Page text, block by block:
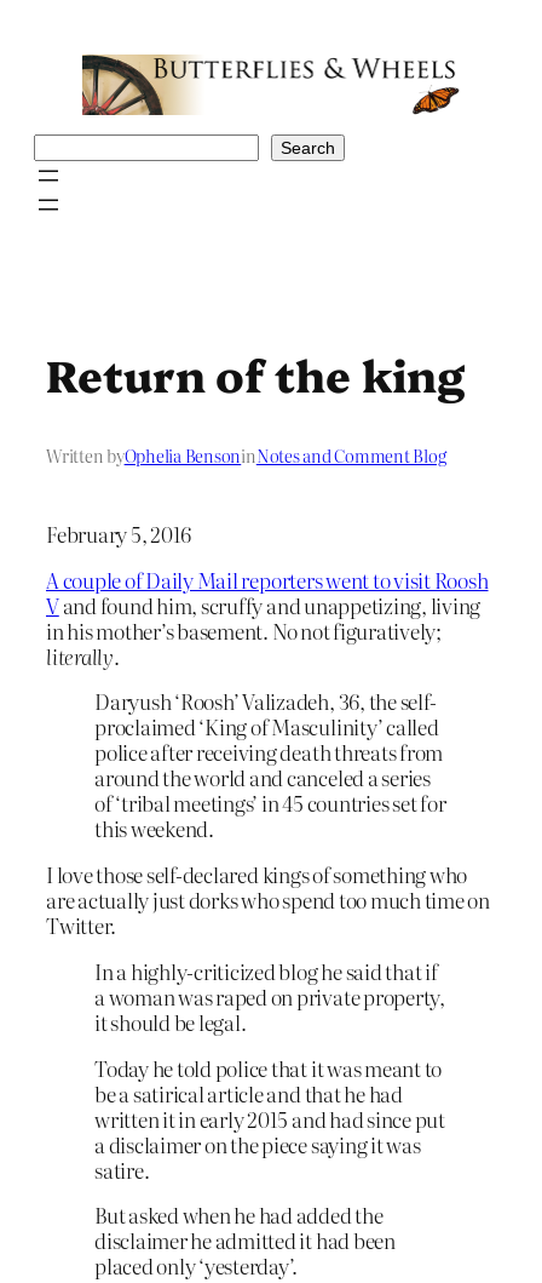
Search
Return of the king
Written byOphelia BensoninNotes and Comment Blog
February 5, 2016
A couple of Daily Mail reporters went to visit Roosh
Vand found him, scruffy and unappetizing, living
in his mother’s basement. No not figuratively;
literally.
Daryush ‘Roosh’ Valizadeh, 36, the self-
proclaimed ‘King of Masculinity’ called
police after receiving death threats from
around the world and canceled a series
of ‘tribal meetings’ in 45 countries set for
this weekend.
I love those self-declared kings of something who
are actually just dorks who spend too much time on
Twitter.
In a highly-criticized blog he said that if
a woman was raped on private property,
it should be legal.
Today he told police that it was meant to
be a satirical article and that he had
written it in early 2015 and had since put
a disclaimer on the piece saying it was
satire.
But asked when he had added the
disclaimer he admitted it had been
placed only ‘yesterday’.